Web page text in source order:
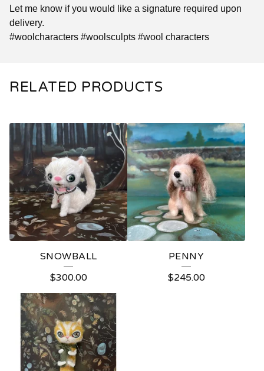
Let me know if you would like a signature required upon
delivery.
#woolcharacters #woolsculpts #wool characters
RELATED PRODUCTS
SNOWBALL
$300.00
PENNY
$245.00